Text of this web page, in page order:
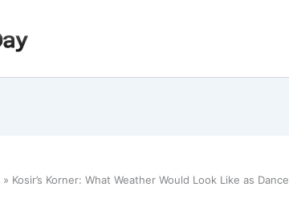
Kosir’s Korner: What Weather Would Look Like as